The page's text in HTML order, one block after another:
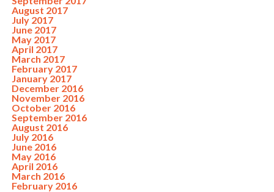
August 2017
July 2017
June 2017
May 2017
April 2017
March 2017
February 2017
January 2017
December 2016
November 2016
October 2016
September 2016
August 2016
July 2016
June 2016
May 2016
April 2016
March 2016
February 2016